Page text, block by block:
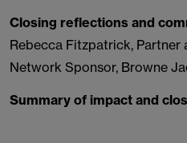
Closing reflections and
Rebecca Fitzpatrick, Partner
Network Sponsor, Browne
Summary of impact and